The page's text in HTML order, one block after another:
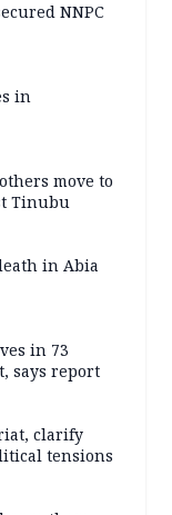
NNPC
in
move to
Tinubu
in Abia
in 73
says report
clarify
tensions